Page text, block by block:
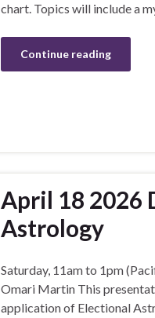
chart. Topics will include a
Continue reading
April 18 2026
Astrology
Saturday, 11am to 1pm
Omari Martin This
application of Electional